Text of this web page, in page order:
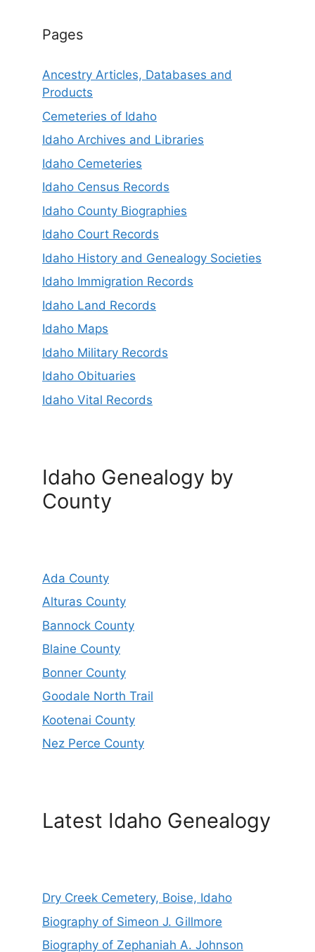
Pages
Ancestry Articles, Databases and
Products
Cemeteries of Idaho
Idaho Archives and Libraries
Idaho Cemeteries
Idaho Census Records
Idaho County Biographies
Idaho Court Records
Idaho History and Genealogy Societies
Idaho Immigration Records
Idaho Land Records
Idaho Maps
Idaho Military Records
Idaho Obituaries
Idaho Vital Records
Idaho Genealogy by
County
Ada County
Alturas County
Bannock County
Blaine County
Bonner County
Goodale North Trail
Kootenai County
Nez Perce County
Latest Idaho Genealogy
Dry Creek Cemetery, Boise, Idaho
Biography of Simeon J. Gillmore
Biography of Zephaniah A. Johnson